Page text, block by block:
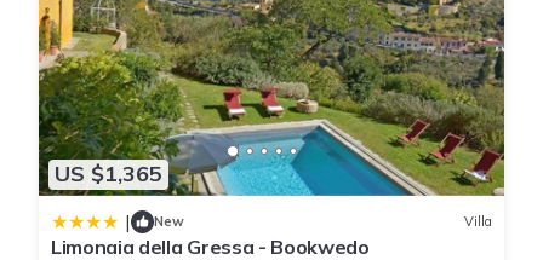
US $1,365
| New Villa
Limonaia della Gressa - Bookwedo